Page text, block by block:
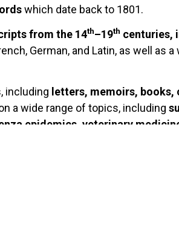
which date back to 1801.
from the 14th–19th centuries,
German, and Latin, as well as
including letters, memoirs, books,
a wide range of topics, including
epidemics, veterinary